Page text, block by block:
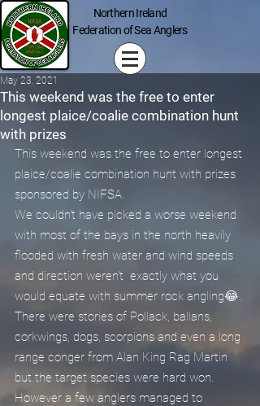
Northern Ireland
Federation of Sea Anglers
This weekend was the free to enter
longest plaice/coalie combination hunt
with prizes
May 23, 2021
This weekend was the free to enter longest
plaice/coalie combination hunt with prizes
sponsored by NIFSA.
We couldn't have picked a worse weekend
with most of the bays in the north heavily
flooded with fresh water and wind speeds
and direction weren't  exactly what you
would equate with summer rock angling😂.
There were stories of Pollack, ballans,
corkwings, dogs, scorpions and even a long
range conger from Alan King Rag Martin
but the target species were hard won.
However a few anglers managed to